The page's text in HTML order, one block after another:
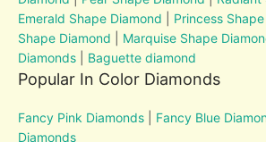
Emerald Shape Diamond
Princess
Shape Diamond
Marquise Shape
Diamonds
Baguette diamond
Popular In Color Diamonds
Fancy Pink Diamonds Fancy Blue
Diamonds